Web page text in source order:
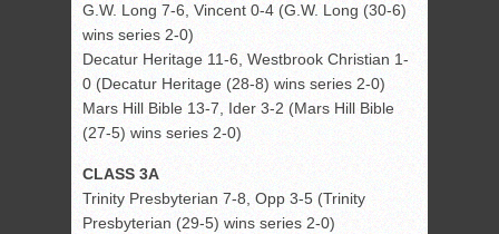
G.W. Long 7-6, Vincent 0-4 (G.W. Long (30-6)
wins series 2-0)
Decatur Heritage 11-6, Westbrook Christian 1-
0 (Decatur Heritage (28-8) wins series 2-0)
Mars Hill Bible 13-7, Ider 3-2 (Mars Hill Bible
(27-5) wins series 2-0)
CLASS 3A
Trinity Presbyterian 7-8, Opp 3-5 (Trinity
Presbyterian (29-5) wins series 2-0)